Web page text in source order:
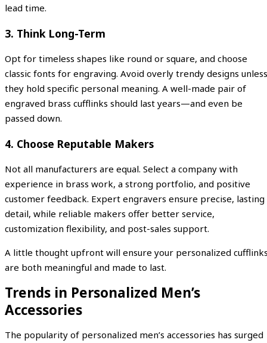
lead time.
3. Think Long-Term
Opt for timeless shapes like round or square, and choose
classic fonts for engraving. Avoid overly trendy designs unless
they hold specific personal meaning. A well-made pair of
engraved brass cufflinks should last years—and even be
passed down.
4. Choose Reputable Makers
Not all manufacturers are equal. Select a company with
experience in brass work, a strong portfolio, and positive
customer feedback. Expert engravers ensure precise, lasting
detail, while reliable makers offer better service,
customization flexibility, and post-sales support.
A little thought upfront will ensure your personalized
are both meaningful and made to last.
Trends in Personalized Men’s
Accessories
The popularity of personalized men’s accessories has surged